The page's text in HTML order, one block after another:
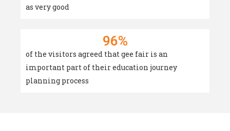
as very good
of the visitors agreed that gee fair is an
important part of their education journey
planning process
96%